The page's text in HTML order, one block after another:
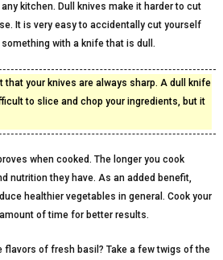
kitchen. Dull knives make it harder to cut
It is very easy to accidentally cut yourself
with a knife that is dull.
your knives are always sharp. A dull knife
to slice and chop your ingredients, but it
when cooked. The longer you cook
nutrition they have. As an added benefit,
healthier vegetables in general. Cook your
of time for better results.
flavors of fresh basil? Take a few twigs of the